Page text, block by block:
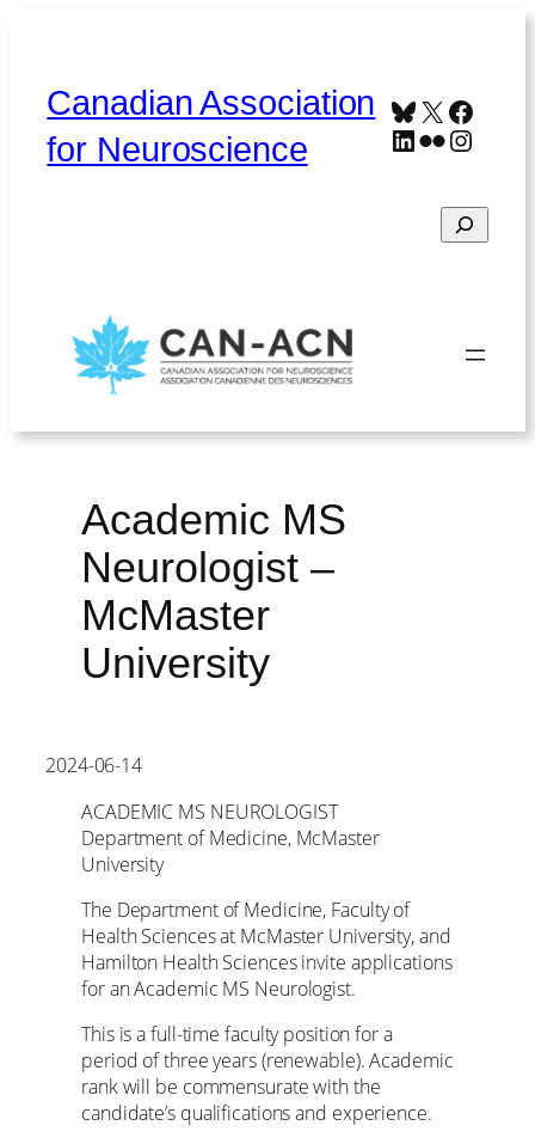
Canadian Association
for Neuroscience
Bluesky
X
LinkedIn
Flickr
Search
Academic MS
Neurologist –
McMaster
University
2024-06-14
ACADEMIC MS NEUROLOGIST
Department of Medicine, McMaster
University
The Department of Medicine, Faculty of
Health Sciences at McMaster University, and
Hamilton Health Sciences invite applications
for an Academic MS Neurologist.
This is a full-time faculty position for a
period of three years (renewable). Academic
rank will be commensurate with the
candidate’s qualifications and experience.